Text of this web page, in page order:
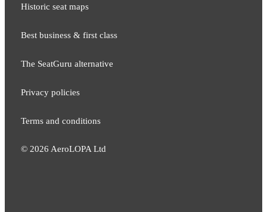
Historic seat maps
Best business & first class
The SeatGuru alternative
Privacy policies
Terms and conditions
© 2026 AeroLOPA Ltd